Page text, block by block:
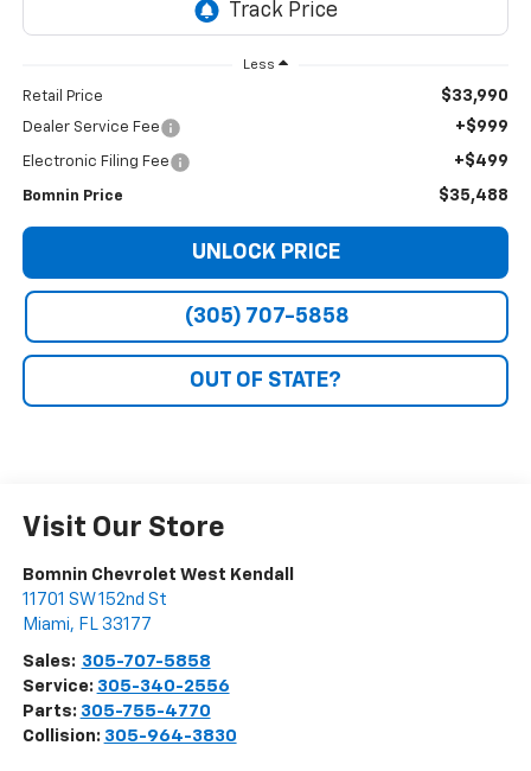
Less
Retail Price $33,990
Dealer Service Fee +$999
Electronic Filing Fee +$499
Bomnin Price $35,488
UNLOCK PRICE
(305) 707-5858
OUT OF STATE?
Visit Our Store
Bomnin Chevrolet West Kendall
11701 SW 152nd St
Miami, FL 33177
Sales: 305-707-5858
Service: 305-340-2556
Parts: 305-755-4770
Collision: 305-964-3830